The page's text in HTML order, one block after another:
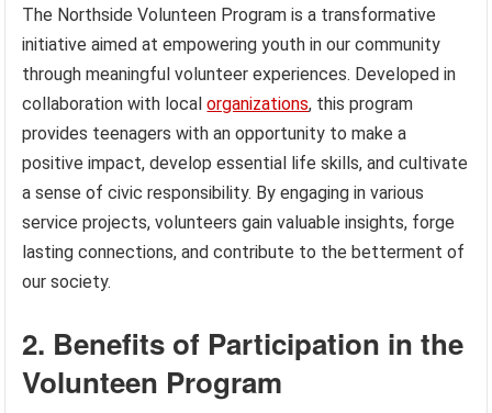
The Northside Volunteen Program is a transformative
initiative aimed at empowering youth in our community
through meaningful volunteer experiences. Developed in
collaboration with localorganizations, this program
provides teenagers with an opportunity to make a
positive impact, develop essential life skills, and cultivate
a sense of civic responsibility. By engaging in various
service projects, volunteers gain valuable insights, forge
lasting connections, and contribute to the betterment of
our society.
2. Benefits of Participation in the
Volunteen Program